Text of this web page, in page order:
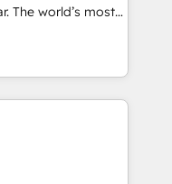
through the
the right
The world’s most
HubSpot Solutions
APAC and NAM,
and
automation,